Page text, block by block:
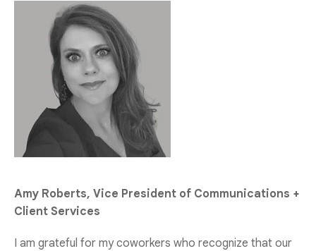
Amy Roberts, Vice President of Communications +
Client Services
I am grateful for my coworkers who recognize that our